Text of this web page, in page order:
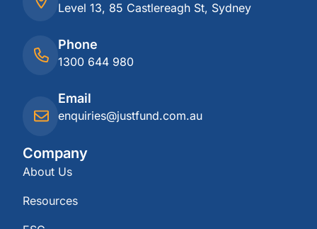
Company
About Us
Resources
Level 13, 85 Castlereagh St, Sydney
Phone
1300 644 980
Email
enquiries@justfund.com.au